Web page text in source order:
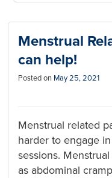
Menstrual
can help!
Posted on May 25, 2021
Menstrual related
harder to engage
sessions.
as abdominal